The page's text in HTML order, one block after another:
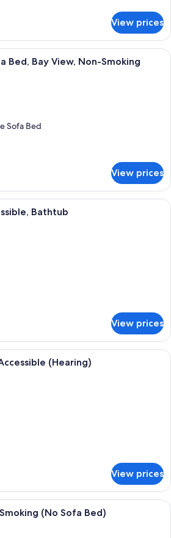
View prices
A hotel room with a bed, a
Bed, Bay View, Non-Smoking
Sofa Bed
View prices
A hotel room with a sofa, a dining
Bathtub
View prices
A hotel room with two beds, a desk,
(Hearing)
View prices
A hotel room with a bed, a
(No Sofa Bed)